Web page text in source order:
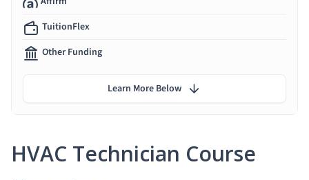
HVAC Technician Course
TuitionFlex
Other Funding
Learn More Below